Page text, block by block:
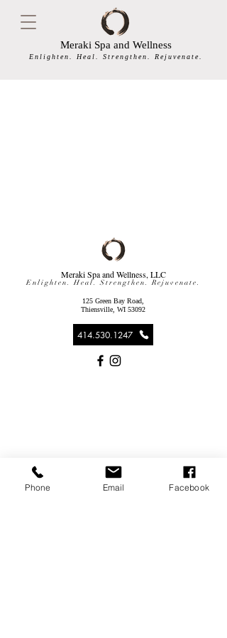
Meraki Spa and Wellness
Enlighten. Heal. Strengthen. Rejuvenate.
Meraki Spa and Wellness, LLC
Enlighten. Heal. Strengthen. Rejuvenate.
125 Green Bay Road,
Thiensville, WI 53092
414.530.1247
Phone Email Facebook